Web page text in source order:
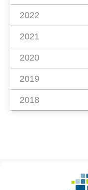
2022
2021
2020
2019
2018